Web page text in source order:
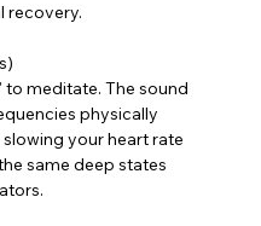
recovery.
to meditate. The sound
physically
your heart rate
same deep states